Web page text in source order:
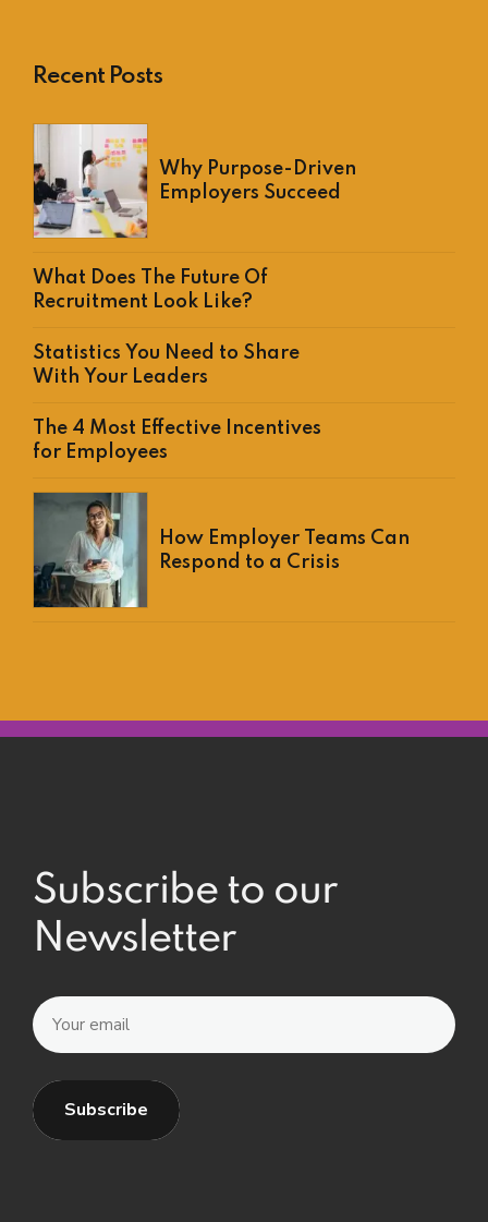
Recent Posts
Why Purpose-Driven
Employers Succeed
What Does The Future Of
Recruitment Look Like?
Statistics You Need to Share
With Your Leaders
The 4 Most Effective Incentives
for Employees
How Employer Teams Can
Respond to a Crisis
Subscribe to our
Newsletter